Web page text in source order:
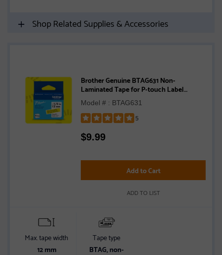
Shop Related Supplies & Accessories
Brother Genuine BTAG631 Non-
Laminated Tape for P-touch Label
Makers, Black on Yellow – 12 mm wide x 4
m long
Model # : BTAG631
5
5
$9.99
Add to Cart
ADD TO LIST
Max. tape width
12 mm
Tape type
BTAG, non-